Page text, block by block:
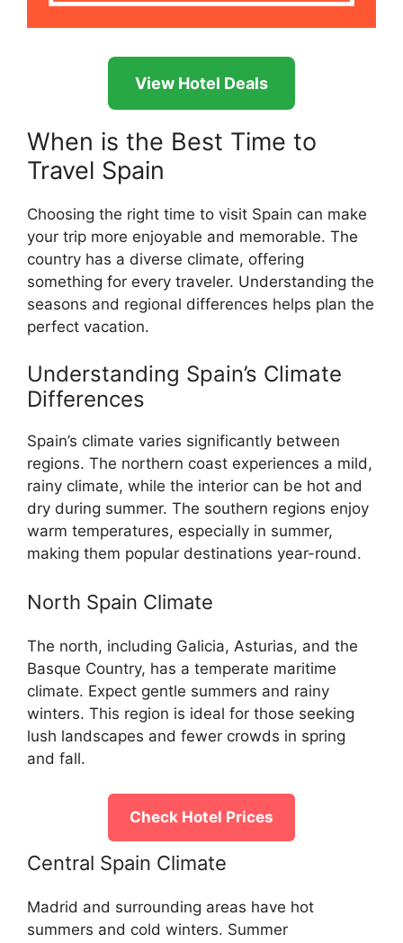
View Hotel Deals
When is the Best Time to
Travel Spain
Choosing the right time to visit Spain can make
your trip more enjoyable and memorable. The
country has a diverse climate, offering
something for every traveler. Understanding the
seasons and regional differences helps plan the
perfect vacation.
Understanding Spain’s Climate
Differences
Spain’s climate varies significantly between
regions. The northern coast experiences a mild,
rainy climate, while the interior can be hot and
dry during summer. The southern regions enjoy
warm temperatures, especially in summer,
making them popular destinations year-round.
North Spain Climate
The north, including Galicia, Asturias, and the
Basque Country, has a temperate maritime
climate. Expect gentle summers and rainy
winters. This region is ideal for those seeking
lush landscapes and fewer crowds in spring
and fall.
Check Hotel Prices
Central Spain Climate
Madrid and surrounding areas have hot
summers and cold winters. Summer